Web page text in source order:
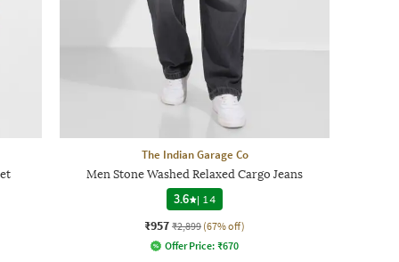
The Indian Garage Co
Men Stone Washed Relaxed Cargo Jeans
3.6
| 14
₹957 ₹2,899 (67% off)
Offer Price: ₹670